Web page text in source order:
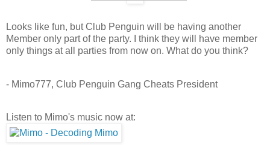
Looks like fun, but Club Penguin will be having another
Member only part of the party. I think they will have member
only things at all parties from now on. What do you think?
- Mimo777, Club Penguin Gang Cheats President
Listen to Mimo's music now at: